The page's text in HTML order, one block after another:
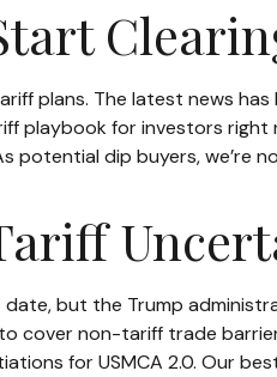
plans. The latest news
for investors right
dip buyers, we’re
but the Trump
cover non-tariff trade
for USMCA 2.0. Our